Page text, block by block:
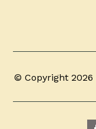
© Copyright 2026